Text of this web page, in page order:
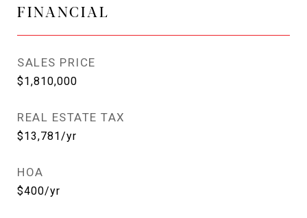
FINANCIAL
SALES PRICE
$1,810,000
REAL ESTATE TAX
$13,781/yr
HOA
$400/yr